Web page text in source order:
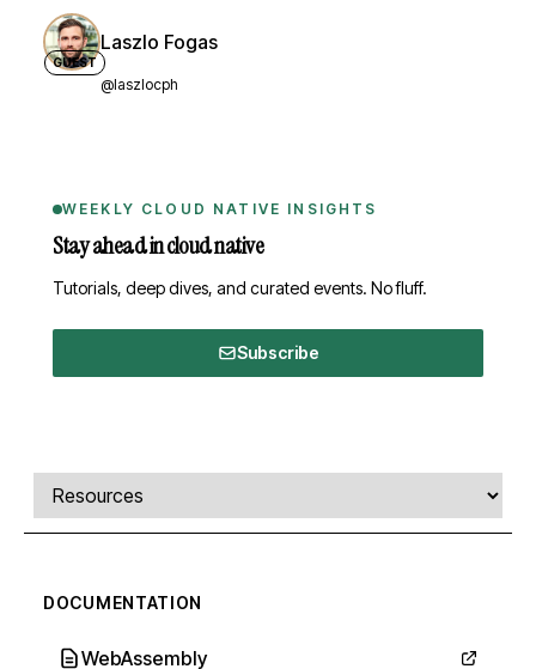
GUEST
Laszlo Fogas
@laszlocph
WEEKLY CLOUD NATIVE INSIGHTS
Stay ahead in cloud native
Tutorials, deep dives, and curated events. No fluff.
Subscribe
Comments, transcript, and resources
Select a tab
DOCUMENTATION
WebAssembly